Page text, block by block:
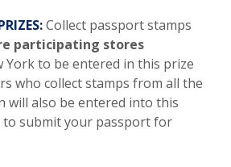
Collect passport stamps
participating stores
York to be entered in this prize
who collect stamps from all the
will also be entered into this
to submit your passport for